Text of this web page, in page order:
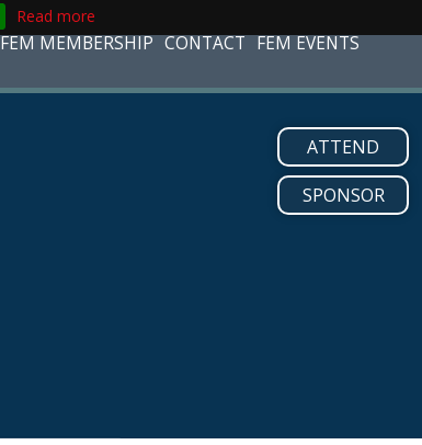
Read more
FEM MEMBERSHIP CONTACT FEM EVENTS
ATTEND
SPONSOR